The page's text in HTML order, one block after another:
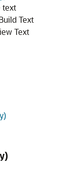
text
Text
Text